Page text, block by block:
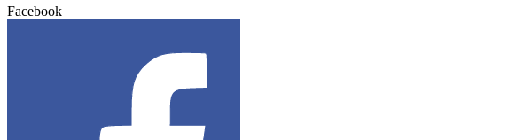
Facebook